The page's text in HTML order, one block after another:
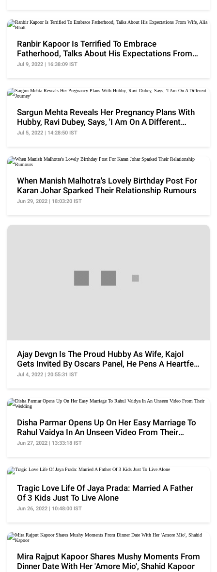
Ranbir Kapoor Is Terrified To Embrace
Fatherhood, Talks About His Expectations From
Wife, Alia Bhatt
Jul 9, 2022 | 16:38:09 IST
Sargun Mehta Reveals Her Pregnancy Plans With
Hubby, Ravi Dubey, Says, 'I Am On A Different
Journey'
Jul 5, 2022 | 14:28:50 IST
When Manish Malhotra's Lovely Birthday Post For
Karan Johar Sparked Their Relationship Rumours
Jun 29, 2022 | 18:03:20 IST
Ajay Devgn Is The Proud Hubby As Wife, Kajol
Gets Invited By Oscars Panel, He Pens A Heartfelt
Note
Jul 4, 2022 | 20:55:31 IST
Disha Parmar Opens Up On Her Easy Marriage To
Rahul Vaidya In An Unseen Video From Their
Wedding
Jun 27, 2022 | 13:33:18 IST
Tragic Love Life Of Jaya Prada: Married A Father
Of 3 Kids Just To Live Alone
Jun 26, 2022 | 10:48:00 IST
Mira Rajput Kapoor Shares Mushy Moments From
Dinner Date With Her 'Amore Mio', Shahid Kapoor